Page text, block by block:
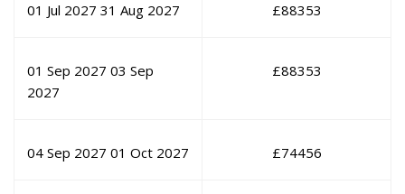
01 Jul 2027 31 Aug 2027 £88353
01 Sep 2027 03 Sep
2027
£88353
04 Sep 2027 01 Oct 2027 £74456